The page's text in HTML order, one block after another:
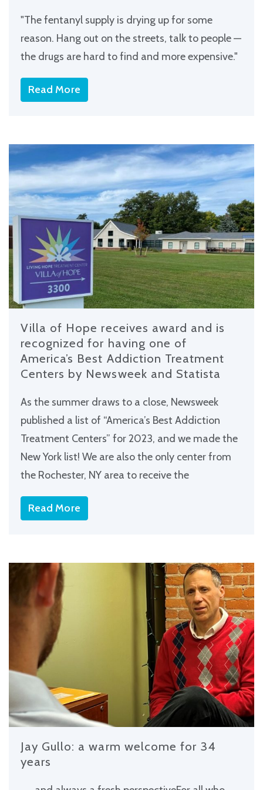
"The fentanyl supply is drying up for some
reason. Hang out on the streets, talk to people —
the drugs are hard to find and more expensive."
Read More
Villa of Hope receives award and is
recognized for having one of
America’s Best Addiction Treatment
Centers by Newsweek and Statista
As the summer draws to a close, Newsweek
published a list of “America’s Best Addiction
Treatment Centers” for 2023, and we made the
New York list! We are also the only center from
the Rochester, NY area to receive the
Read More
Jay Gullo: a warm welcome for 34
years